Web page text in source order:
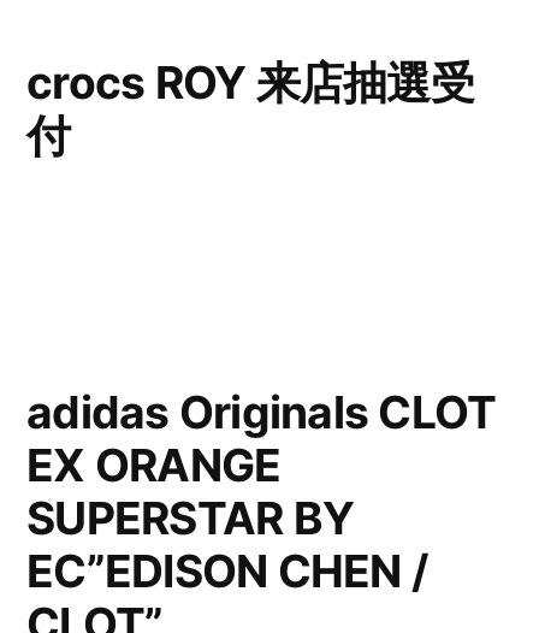
crocs ROY 来店抽選受
付
adidas Originals CLOT
EX ORANGE
SUPERSTAR BY
EC”EDISON CHEN /